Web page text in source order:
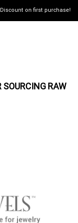
on first purchase!
RAW